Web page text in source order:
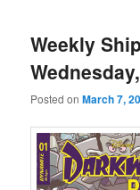
Weekly
Posted onMarch 7,